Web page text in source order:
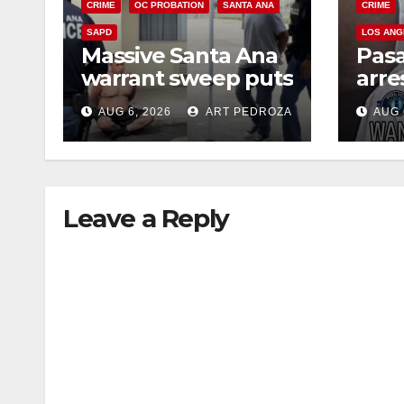
CRIME OC PROBATION SANTA ANA
SAPD
Massive Santa Ana
warrant sweep puts
35 criminals behind
bars amid
recidivism surge
AUG 6, 2026 ART PEDROZA
CRIME
LOS
AUG
Leave a Reply